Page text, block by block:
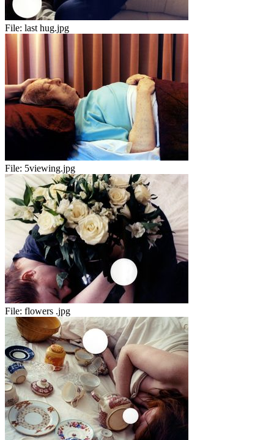
File: last hug.jpg
File: 5viewing.jpg
File: flowers .jpg